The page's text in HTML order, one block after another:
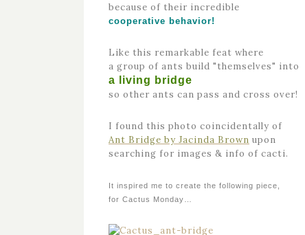
because of their incredible
cooperative behavior!
Like this remarkable feat where
a group of ants build "themselves" into
a living bridge
so other ants can pass and cross over!
I found this photo coincidentally of
Ant Bridge by Jacinda Brown upon
searching for images & info of cacti.
It inspired me to create the following piece,
for Cactus Monday…